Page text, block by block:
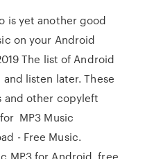
is yet another good
on your Android
The list of Android
listen later. These
and other copyleft
MP3 Music
- Free Music.
MP3 for Android, free